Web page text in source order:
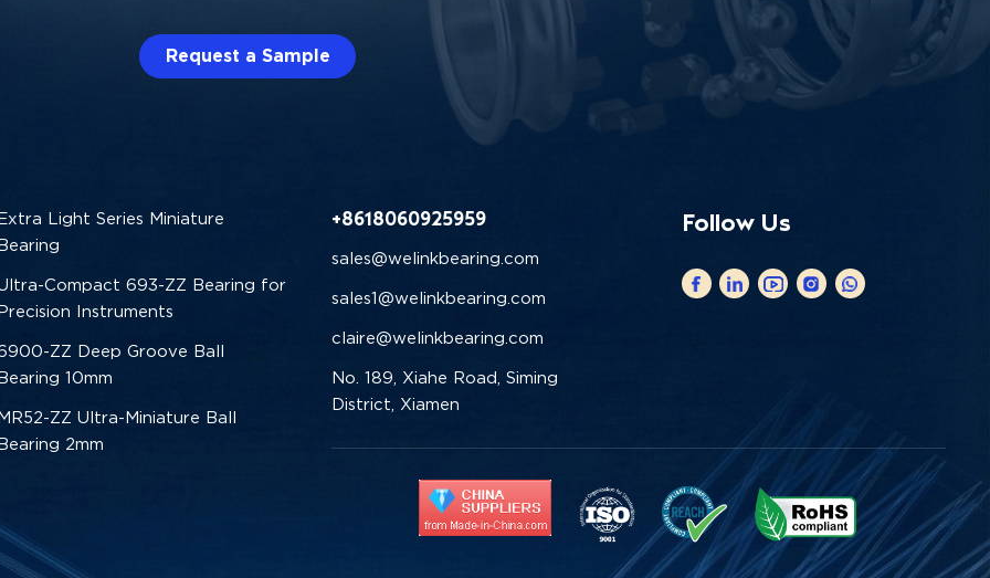
Request a Sample
Light Series Miniature
Compact 693-ZZ Bearing for
Instruments
ZZ Deep Groove Ball
10mm
ZZ Ultra-Miniature Ball
2mm
+8618060925959
sales@welinkbearing.com
sales1@welinkbearing.com
claire@welinkbearing.com
No. 189, Xiahe Road, Siming
District, Xiamen
Follow Us